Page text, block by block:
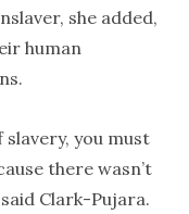
she added,
human
you must
there wasn’t
Clark-Pujara.